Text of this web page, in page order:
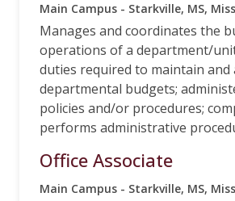
Main Campus - Starkville, MS,
Manages and coordinates the
operations of a department/
duties required to maintain and
departmental budgets;
policies and/or procedures;
performs administrative
Office Associate
Main Campus - Starkville, MS,